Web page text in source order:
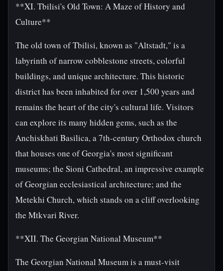
**XI. Tbilisi's Old Town: A Maze of History and
Culture**
The old town of Tbilisi, known as "Altstadt," is a
labyrinth of narrow cobblestone streets, colorful
buildings, and unique architecture. This historic
district has been inhabited for over 1,500 years and
remains the heart of the city's cultural life. Visitors
can explore its many hidden gems, such as the
Anchiskhati Basilica, a 7th-century Orthodox church
that houses one of Georgia's most significant
museums; the Sioni Cathedral, an impressive example
of Georgian ecclesiastical architecture; and the
Metekhi Church, which stands on a cliff overlooking
the Mtkvari River.
**XII. The Georgian National Museum**
The Georgian National Museum is a must-visit